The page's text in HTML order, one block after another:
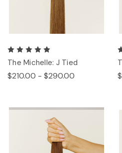
The Michelle: J Tied
$210.00 - $290.00